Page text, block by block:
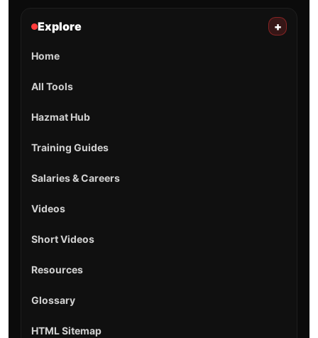
Explore +
Home
All Tools
Hazmat Hub
Training Guides
Salaries & Careers
Videos
Short Videos
Resources
Glossary
HTML Sitemap